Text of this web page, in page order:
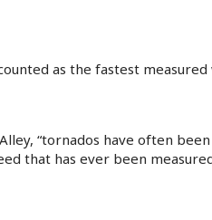
as the fastest
“tornados have often
that has ever been